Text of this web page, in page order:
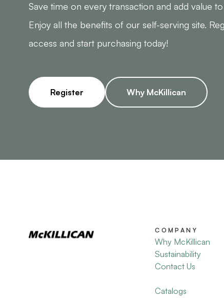
Save time on every transaction and add value
Enjoy all the benefits of our self-serving site.
access and start purchasing today!
Register Why McKillican
COMPANY
Why McKillican
Sustainability
Contact Us
Catalogs